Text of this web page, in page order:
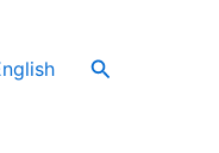
Search